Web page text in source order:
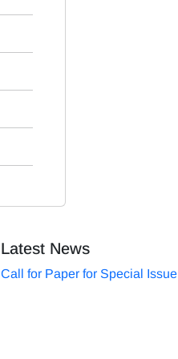
Latest News
Call for Paper for Special Issue